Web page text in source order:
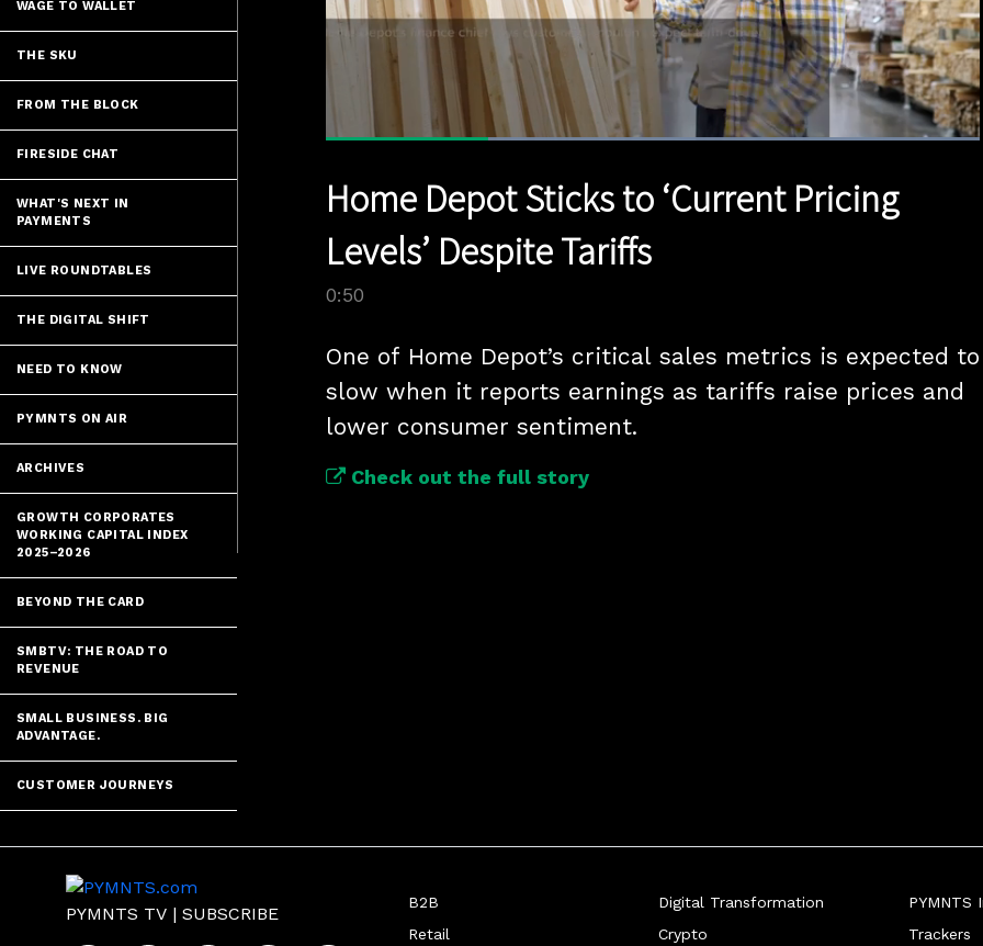
WAGE TO WALLET
THE SKU
FROM THE BLOCK
FIRESIDE CHAT
WHAT'S NEXT IN
PAYMENTS
LIVE ROUNDTABLES
THE DIGITAL SHIFT
NEED TO KNOW
PYMNTS ON AIR
ARCHIVES
GROWTH CORPORATES
WORKING CAPITAL INDEX
2025–2026
BEYOND THE CARD
SMBTV: THE ROAD TO
REVENUE
SMALL BUSINESS. BIG
ADVANTAGE.
CUSTOMER JOURNEYS
Time
Loaded:
Home Depot Sticks to ‘Current Pricing
Levels’ Despite Tariffs
0:50
One of Home Depot’s critical sales metrics is expected to
slow when it reports earnings as tariffs raise prices and
lower consumer sentiment.
Check out the full story
PYMNTS TV | SUBSCRIBE
B2B
Retail
Digital Transformation
Crypto
PYMNTS
Trackers